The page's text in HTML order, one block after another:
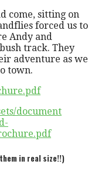
come, sitting on
forced us to
Andy and
track. They
adventure as we
town.
document
in real size!!)